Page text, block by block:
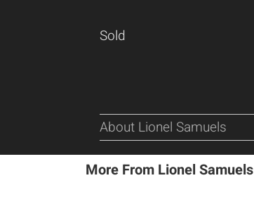
Sold
About Lionel Samuels
More From Lionel Samuels